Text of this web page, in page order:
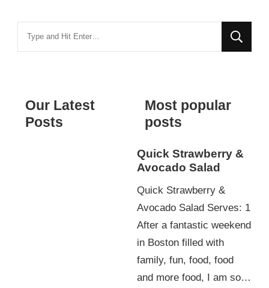
Our Latest
Posts
Most popular
posts
Quick Strawberry &
Avocado Salad
Quick Strawberry &
Avocado Salad Serves: 1
After a fantastic weekend
in Boston filled with
family, fun, food, food
and more food, I am so…